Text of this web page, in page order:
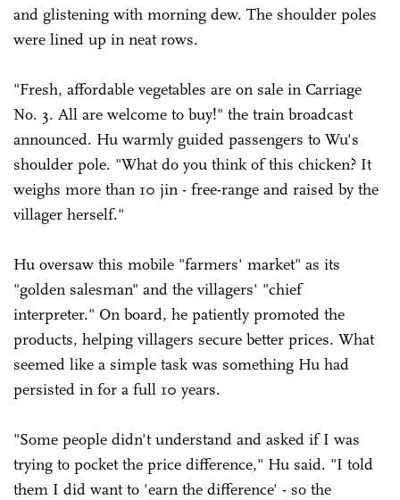
and glistening with morning dew. The shoulder poles
were lined up in neat rows.
"Fresh, affordable vegetables are on sale in Carriage
No. 3. All are welcome to buy!" the train broadcast
announced. Hu warmly guided passengers to Wu's
shoulder pole. "What do you think of this chicken? It
weighs more than 10 jin - free-range and raised by the
villager herself."
Hu oversaw this mobile "farmers' market" as its
"golden salesman" and the villagers' "chief
interpreter." On board, he patiently promoted the
products, helping villagers secure better prices. What
seemed like a simple task was something Hu had
persisted in for a full 10 years.
"Some people didn't understand and asked if I was
trying to pocket the price difference," Hu said. "I told
them I did want to 'earn the difference' - so the